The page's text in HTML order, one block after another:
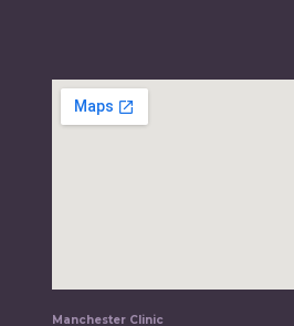
Manchester Clinic